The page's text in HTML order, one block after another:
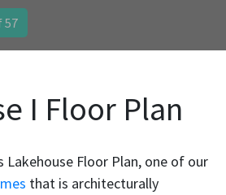
57
I Floor Plan
Lakehouse Floor Plan, one of our
that is architecturally